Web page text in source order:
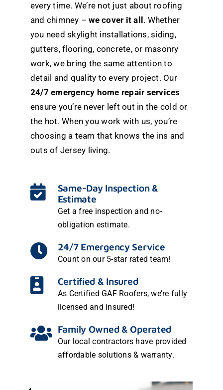
every time. We’re not just about roofing
and chimney –we cover it all . Whether
you need skylight installations, siding,
gutters, flooring, concrete, or masonry
work, we bring the same attention to
detail and quality to every project. Our
24/7 emergency home repair services
ensure you’re never left out in the cold or
the hot. When you work with us, you’re
choosing a team that knows the ins and
outs of Jersey living.
Same-Day Inspection &
Estimate
Get a free inspection and no-
obligation estimate.
24/7 Emergency Service
Count on our 5-star rated team!
Certified & Insured
As Certified GAF Roofers, we’re fully
licensed and insured!
Family Owned & Operated
Our local contractors have provided
affordable solutions & warranty.